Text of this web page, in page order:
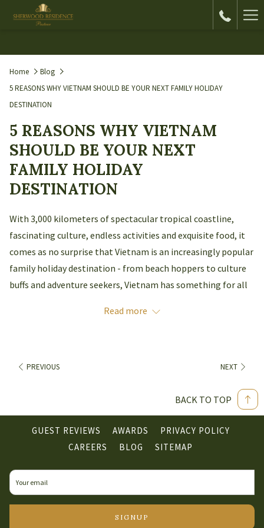
Home
Blog
5 REASONS WHY VIETNAM SHOULD BE YOUR NEXT FAMILY HOLIDAY
DESTINATION
5 REASONS WHY VIETNAM
SHOULD BE YOUR NEXT
FAMILY HOLIDAY
DESTINATION
With 3,000 kilometers of spectacular tropical coastline,
fascinating culture, endless activities and exquisite food, it
comes as no surprise that Vietnam is an increasingly popular
family holiday destination - from beach hoppers to culture
buffs and adventure seekers, Vietnam has something for all
experiences with your loved ones
creating natural wonders like Ha Long Bay and Hanoi's
many lakes in the North of Vietnam to the sand dunes
in red and white hues attracting curious travellers to
With more than 3,000km of coastline, Vietnam is perfect for
the kids to build sandcastles and snorkel while you bask in
the sunshine. Discover serene secluded coves, white sands
and crystal-clear waters ideal for snorkelling. Just 175km to
Read more
PREVIOUS NEXT
BACK TO TOP
GUEST REVIEWS AWARDS
PRIVACY POLICY
CAREERS OPENS
NEW
TAB
BLOG SITEMAP
SIGNUP